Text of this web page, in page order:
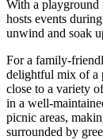
With a playground
hosts events
unwind and soak
For a family-
delightful mix of a
close to a variety
in a well-
picnic areas,
surrounded by